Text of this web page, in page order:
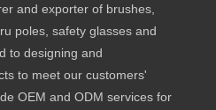
and exporter of brushes,
poles, safety glasses and
to designing and
to meet our customers'
OEM and ODM services for